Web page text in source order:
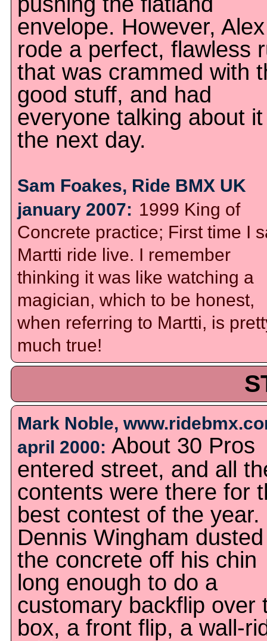
envelope. However, Alex
rode a perfect, flawless
that was crammed with
good stuff, and had
everyone talking about it
the next day.
Sam Foakes, Ride BMX UK
january 2007: 1999 King of
Concrete practice; First time I
Martti ride live. I remember
thinking it was like watching a
magician, which to be honest,
when referring to Martti, is
much true!
Mark Noble,
april 2000: About 30 Pros
entered street, and all
contents were there for
best contest of the year.
Dennis Wingham dusted
the concrete off his chin
long enough to do a
customary backflip over
box, a front flip, a wall-